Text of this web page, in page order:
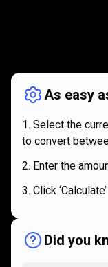
As easy
Select the
to convert
Enter the
Click
Did you